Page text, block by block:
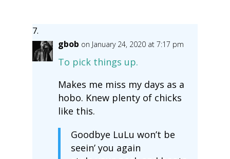
gbob on January 24, 2020 at 7:17 pm
To pick things up.
Makes me miss my days as a
hobo. Knew plenty of chicks
like this.
Goodbye LuLu won’t be
seein’ you again